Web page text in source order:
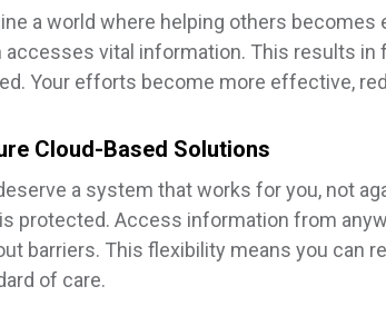
a world where helping others
accesses vital information. This results
Your efforts become more effective,
Cloud-Based Solutions
a system that works for you, not
protected. Access information from
barriers. This flexibility means you can
of care.